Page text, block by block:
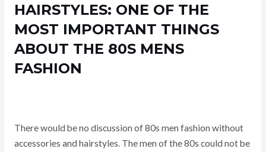
HAIRSTYLES: ONE OF THE
MOST IMPORTANT THINGS
ABOUT THE 80S MENS
FASHION
There would be no discussion of 80s men fashion without
accessories and hairstyles. The men of the 80s could not be